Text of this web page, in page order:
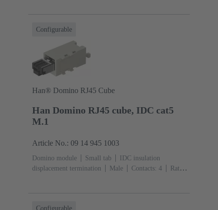
Configurable
Han® Domino RJ45 Cube
Han Domino RJ45 cube, IDC cat5
M.1
Article No.: 09 14 945 1003
Domino module Small tab
IDC insulation
displacement termination
Male Contacts: 4
Rated
Configurable